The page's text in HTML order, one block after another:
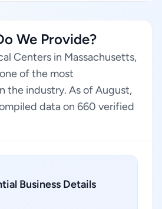
We Provide?
Centers in Massachusetts,
of the most
the industry. As of August,
data on 660 verified
Business Details